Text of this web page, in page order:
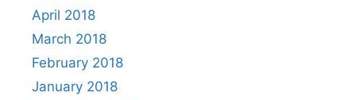
April 2018
March 2018
February 2018
January 2018